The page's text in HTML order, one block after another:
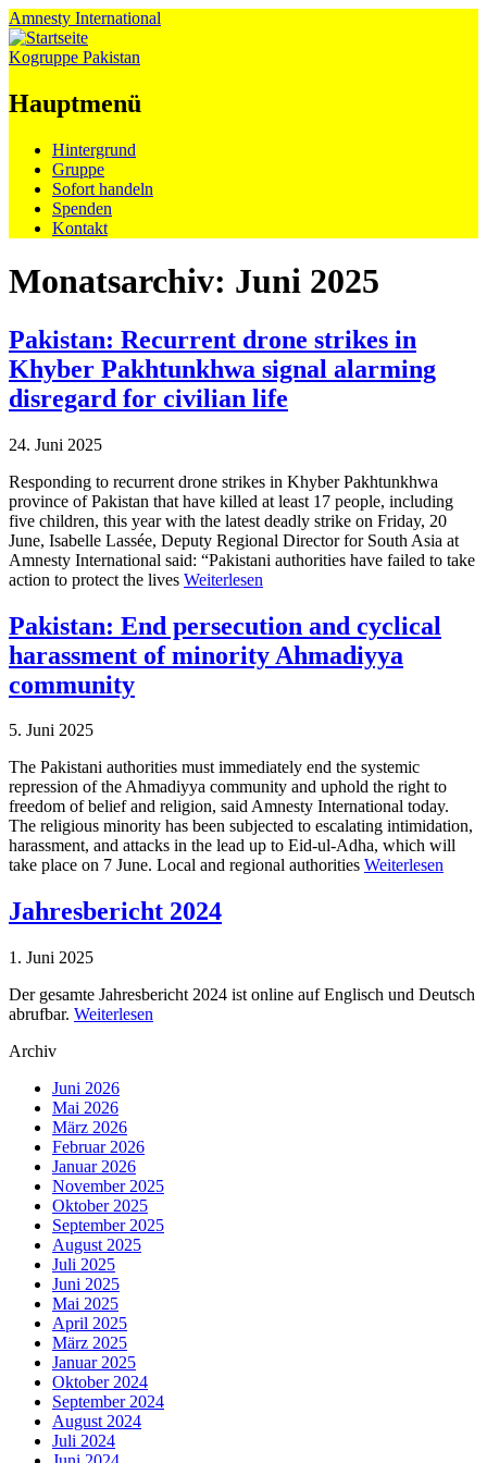
Amnesty International
Kogruppe Pakistan
Hauptmenü
Zum
Inhalt
springen
Hintergrund
Gruppe
Sofort handeln
Spenden
Kontakt
Monatsarchiv: Juni 2025
Pakistan: Recurrent drone strikes in
Khyber Pakhtunkhwa signal alarming
disregard for civilian life
24. Juni 2025
Responding to recurrent drone strikes in Khyber Pakhtunkhwa
province of Pakistan that have killed at least 17 people, including
five children, this year with the latest deadly strike on Friday, 20
June, Isabelle Lassée, Deputy Regional Director for South Asia at
Amnesty International said: “Pakistani authorities have failed to take
action to protect the lives Weiterlesen
Pakistan: End persecution and cyclical
harassment of minority Ahmadiyya
community
5. Juni 2025
The Pakistani authorities must immediately end the systemic
repression of the Ahmadiyya community and uphold the right to
freedom of belief and religion, said Amnesty International today.
The religious minority has been subjected to escalating intimidation,
harassment, and attacks in the lead up to Eid-ul-Adha, which will
take place on 7 June. Local and regional authorities Weiterlesen
Jahresbericht 2024
1. Juni 2025
Der gesamte Jahresbericht 2024 ist online auf Englisch und Deutsch
abrufbar. Weiterlesen
Archiv
Juni 2026
Mai 2026
März 2026
Februar 2026
Januar 2026
November 2025
Oktober 2025
September 2025
August 2025
Juli 2025
Juni 2025
Mai 2025
April 2025
März 2025
Januar 2025
Oktober 2024
September 2024
August 2024
Juli 2024